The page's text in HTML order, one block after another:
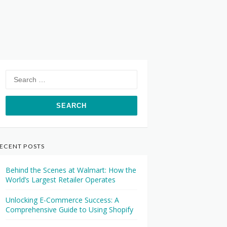
for:
POSTS
Behind the Scenes at Walmart: How the
World’s Largest Retailer Operates
Unlocking E-Commerce Success: A
Comprehensive Guide to Using Shopify